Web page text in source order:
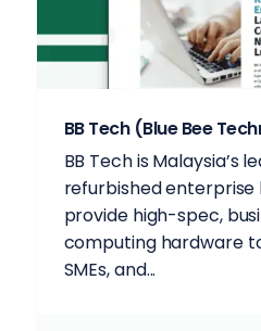
BB Tech (Blue Bee
BB Tech is Malaysia’s
refurbished enterprise
provide high-spec,
computing hardware
SMEs, and...